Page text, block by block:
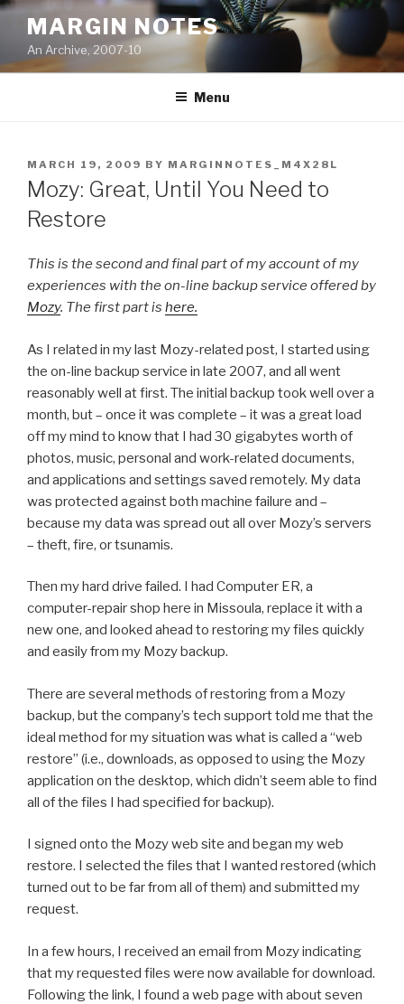
Skip
content
MARGIN NOTES
An Archive, 2007-10
Menu
POSTED
ON
MARCH 19, 2009 BY MARGINNOTES_M4X28L
Mozy: Great, Until You Need to
Restore
This is the second and final part of my account of my
experiences with the on-line backup service offered by
Mozy. The first part is here.
As I related in mylast Mozy-related post, I started using
the on-line backup service in late 2007, and all went
reasonably well at first. The initial backup took well over a
month, but – once it was complete – it was a great load
off my mind to know that I had 30 gigabytes worth of
photos, music, personal and work-related documents,
and applications and settings saved remotely. My data
was protected against both machine failure and –
because my data was spread out all over Mozy’s servers
– theft, fire, or tsunamis.
Then my hard drive failed. I had Computer ER, a
computer-repair shop here in Missoula, replace it with a
new one, and looked ahead to restoring my files quickly
and easily from my Mozy backup.
There are several methods of restoring from a Mozy
backup, but the company’s tech support told me that the
ideal method for my situation was what is called a “web
restore” (i.e., downloads, as opposed to using the Mozy
application on the desktop, which didn’t seem able to find
all of the files I had specified for backup).
I signed onto the Mozy web site and began my web
restore. I selected the files that I wanted restored (which
turned out to be far from all of them) and submitted my
request.
In a few hours, I received an email from Mozy indicating
that my requested files were now available for download.
Following the link, I found a web page with about seven